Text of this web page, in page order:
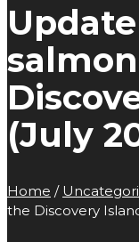
(July
Home /
the Discovery